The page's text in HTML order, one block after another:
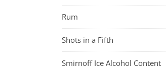
Rum
Shots in a Fifth
Smirnoff Ice Alcohol Content